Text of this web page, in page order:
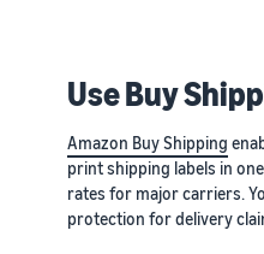
Use Buy
Amazon Buy Shipping
print shipping labels in
rates for major carriers.
protection for delivery